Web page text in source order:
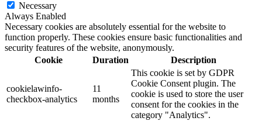
Necessary
Always Enabled
Necessary cookies are absolutely essential for the website to
function properly. These cookies ensure basic functionalities and
security features of the website, anonymously.
Cookie
Duration Description
cookielawinfo-
checkbox-analytics
11
months
This cookie is set by GDPR
Cookie Consent plugin. The
cookie is used to store the user
consent for the cookies in the
category "Analytics".